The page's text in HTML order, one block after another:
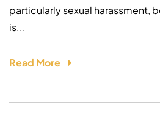
particularly sexual harassment,
is...
Read More